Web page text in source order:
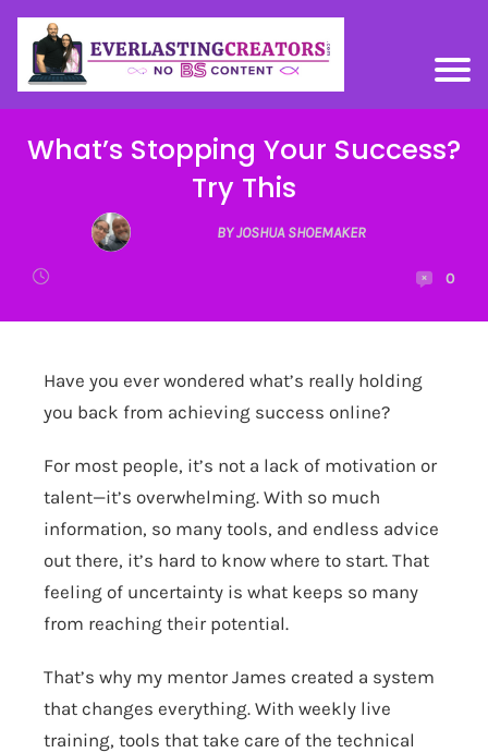
What’s Stopping Your Success?
Try This
BY JOSHUA SHOEMAKER
0
Have you ever wondered what’s really holding
you back from achieving success online?
For most people, it’s not a lack of motivation or
talent—it’s overwhelming. With so much
information, so many tools, and endless advice
out there, it’s hard to know where to start. That
feeling of uncertainty is what keeps so many
from reaching their potential.
That’s why my mentor James created a system
that changes everything. With weekly live
training, tools that take care of the technical